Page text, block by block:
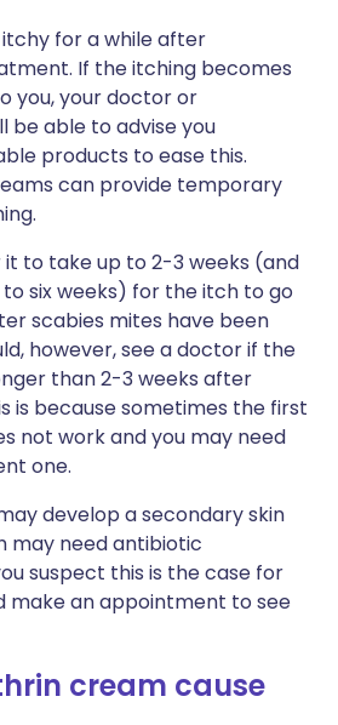
itchy for a while after
If the itching becomes
you, your doctor or
be able to advise you
products to ease this.
can provide temporary
it to take up to 2-3 weeks (and
six weeks) for the itch to go
scabies mites have been
however, see a doctor if the
than 2-3 weeks after
is because sometimes the first
not work and you may need
one.
develop a secondary skin
may need antibiotic
suspect this is the case for
make an appointment to see
cream cause